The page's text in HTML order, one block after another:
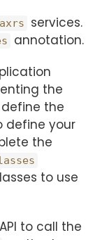
services.
annotation.
the
define the
define your
the
to use
to call the